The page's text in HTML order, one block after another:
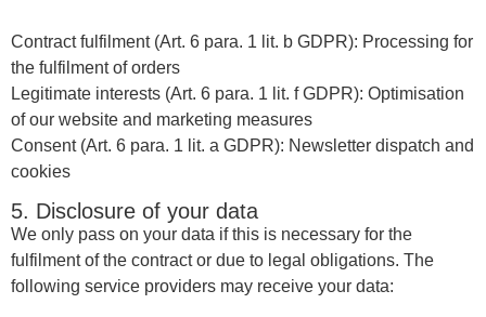
Contract fulfilment (Art. 6 para. 1 lit. b GDPR): Processing for
the fulfilment of orders
Legitimate interests (Art. 6 para. 1 lit. f GDPR): Optimisation
of our website and marketing measures
Consent (Art. 6 para. 1 lit. a GDPR): Newsletter dispatch and
cookies
5. Disclosure of your data
We only pass on your data if this is necessary for the
fulfilment of the contract or due to legal obligations. The
following service providers may receive your data: